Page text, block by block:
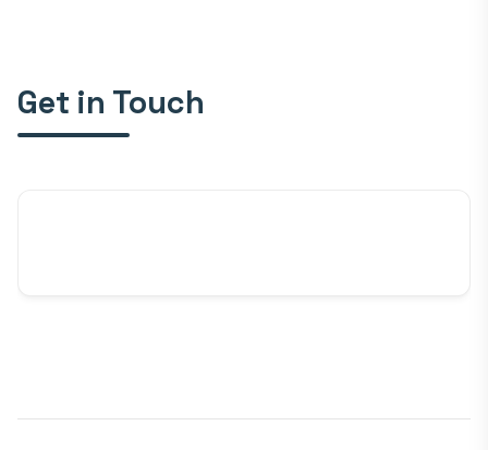
Get in Touch